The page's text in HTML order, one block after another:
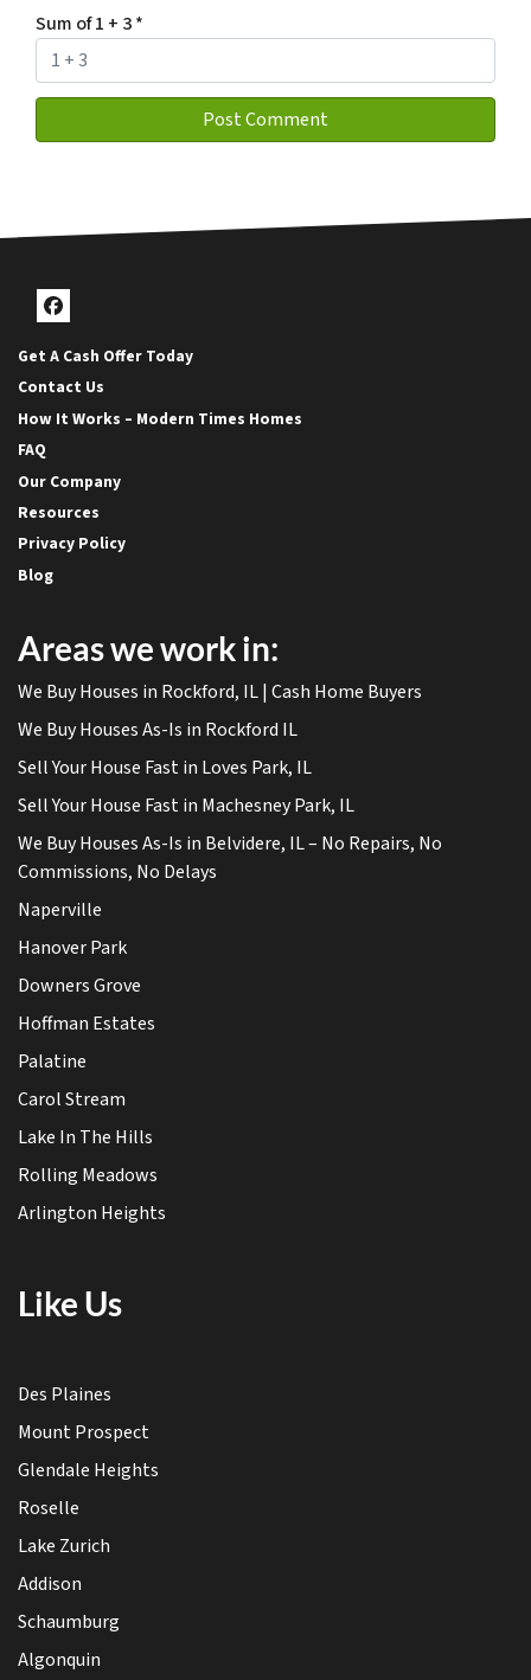
Sum of 1 + 3*
Facebook
Get A Cash Offer Today
Contact Us
How It Works – Modern Times Homes
FAQ
Our Company
Resources
Privacy Policy
Blog
Areas we work in:
We Buy Houses in Rockford, IL | Cash Home Buyers
We Buy Houses As-Is in Rockford IL
Sell Your House Fast in Loves Park, IL
Sell Your House Fast in Machesney Park, IL
We Buy Houses As-Is in Belvidere, IL – No Repairs, No
Commissions, No Delays
Naperville
Hanover Park
Downers Grove
Hoffman Estates
Palatine
Carol Stream
Lake In The Hills
Rolling Meadows
Arlington Heights
Like Us
Des Plaines
Mount Prospect
Glendale Heights
Roselle
Lake Zurich
Addison
Schaumburg
Algonquin